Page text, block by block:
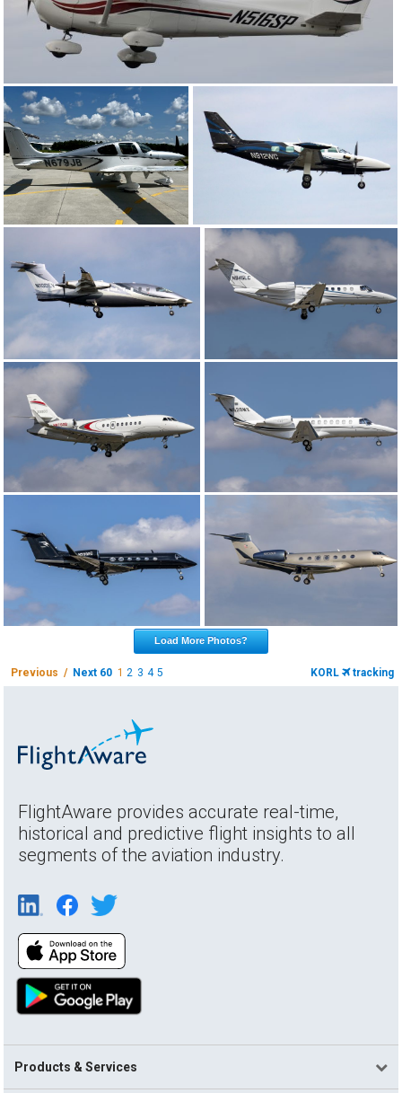
Load More Photos?
Previous / Next 60 12 3 4 5 KORL tracking
FlightAware provides accurate real-time,
historical and predictive flight insights to all
segments of the aviation industry.
Products & Services